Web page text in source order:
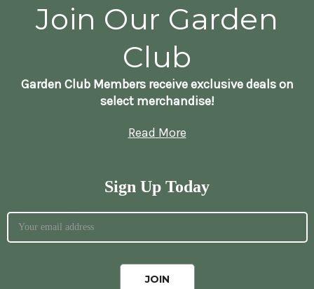
Join Our Garden
Club
Garden Club Members receive exclusive deals on
select merchandise!
Read More
Sign Up Today